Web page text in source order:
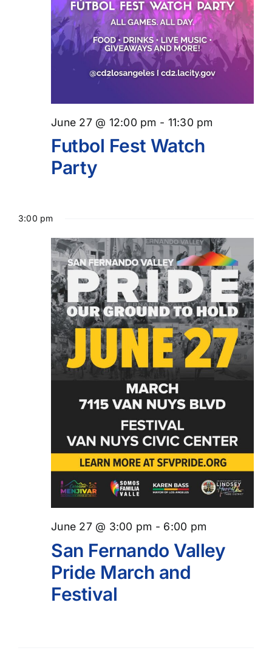
Futbol Fest Watch
Party
June 27 @ 12:00 pm - 11:30 pm
3:00 pm
San Fernando Valley
Pride March and
Festival
June 27 @ 3:00 pm - 6:00 pm